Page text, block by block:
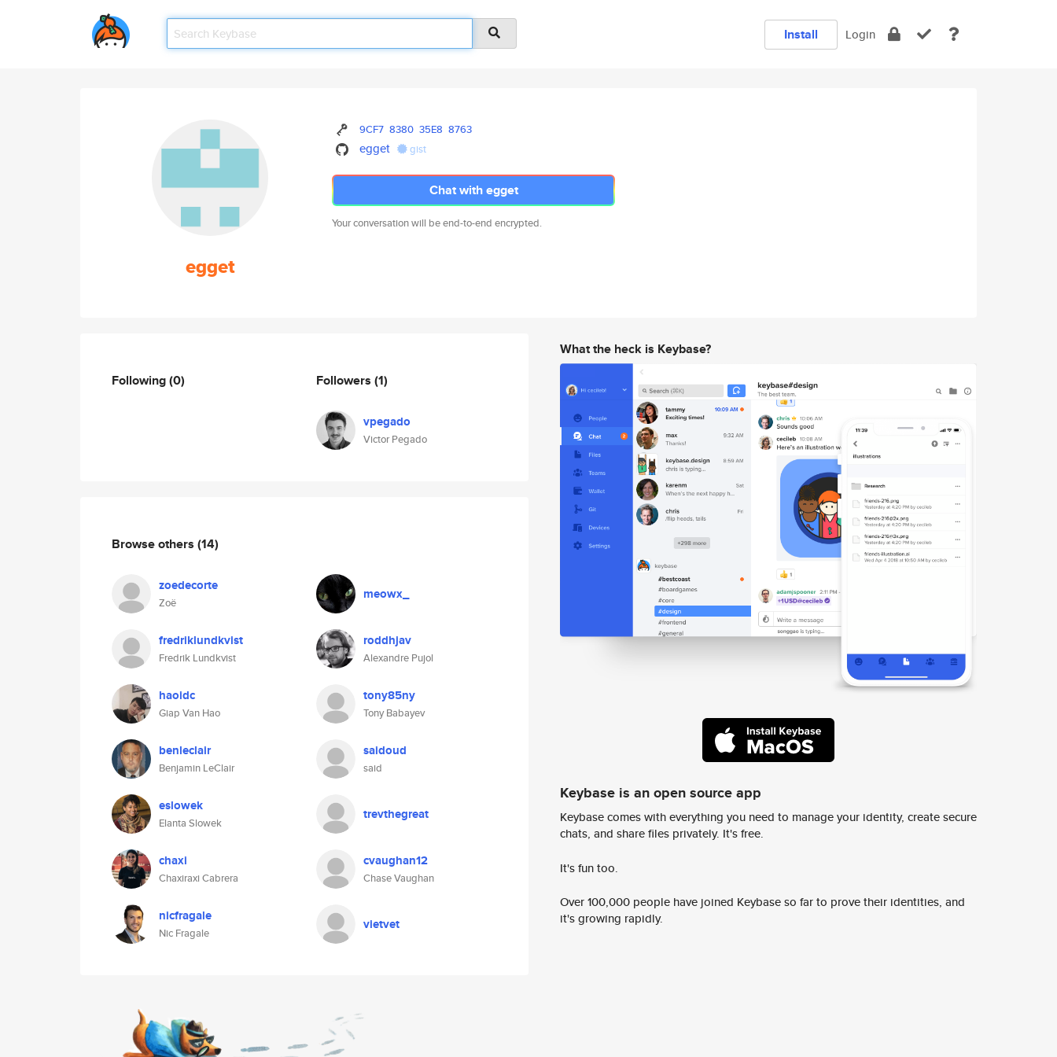
Install Login
egget
9CF7 8380 35E8 8763
egget gist
Chat with egget
Your conversation will be end-to-end encrypted.
Following(0) Followers (1)
vpegado
Victor Pegado
Browse others (14)
zoedecorte
Zoë
meowx_
fredriklundkvist
Fredrik Lundkvist
roddhjav
Alexandre Pujol
haoidc
Giap Van Hao
tony85ny
Tony Babayev
benleclair
Benjamin LeClair
saidoud
said
eslowek
Elanta Slowek
trevthegreat
chaxi
Chaxiraxi Cabrera
cvaughan12
Chase Vaughan
nicfragale
Nic Fragale
vietvet
What the heck is Keybase?
Keybase is an open source app
Keybase comes with everything you need to manage your identity, create secure
chats, and share files privately. It's free.
It's fun too.
Over 100,000 people have joined Keybase so far to prove their identities, and
it's growing rapidly.